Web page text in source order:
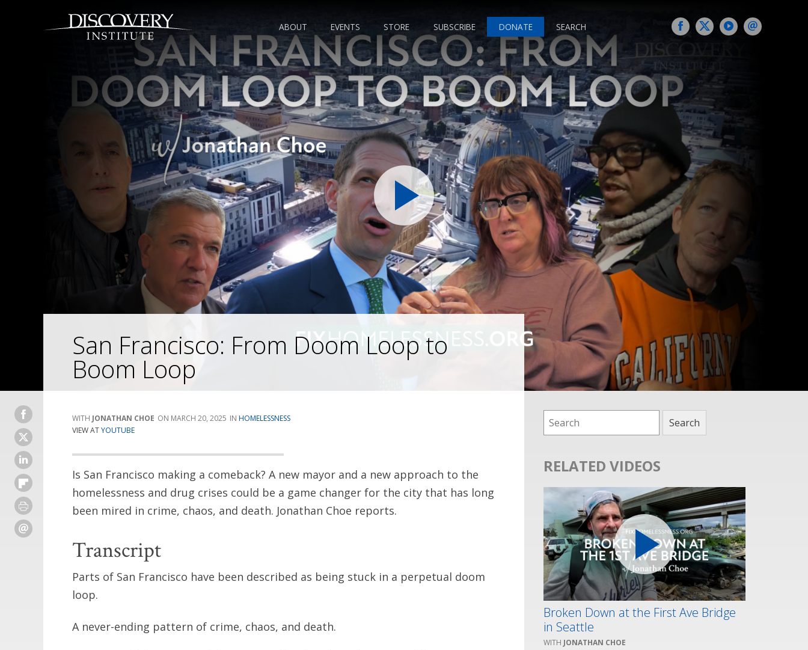
ABOUT EVENTS STORE SUBSCRIBE DONATE SEARCH
San Francisco: From Doom Loop to
Boom Loop
JONATHAN CHOE MARCH 20, 2025
HOMELESSNESS
VIEW ATYOUTUBE
Is San Francisco making a comeback? A new mayor and a new approach to the
homelessness and drug crises could be a game changer for the city that has long
been mired in crime, chaos, and death. Jonathan Choe reports.
Transcript
Parts of San Francisco have been described as being stuck in a perpetual doom
loop.
A never-ending pattern of crime, chaos, and death.
RELATED VIDEOS
Broken Down at the First Ave Bridge
in Seattle
JONATHAN CHOE